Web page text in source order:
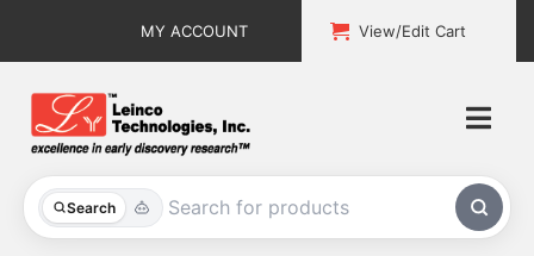
MY ACCOUNT View/Edit Cart
Search
All Products